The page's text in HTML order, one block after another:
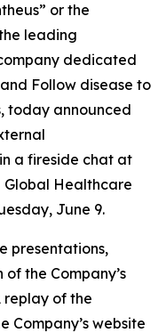
or the
leading
dedicated
Follow disease to
today announced
a fireside chat at
Global Healthcare
June 9.
presentations,
the Company’s
replay of the
Company’s website